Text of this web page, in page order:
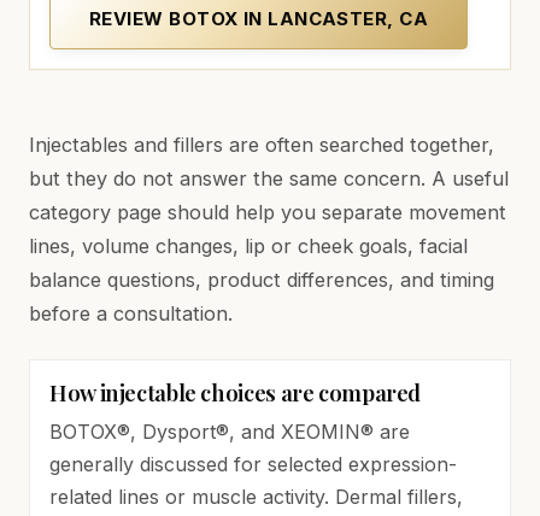
REVIEW BOTOX IN LANCASTER, CA
Injectables and fillers are often searched together,
but they do not answer the same concern. A useful
category page should help you separate movement
lines, volume changes, lip or cheek goals, facial
balance questions, product differences, and timing
before a consultation.
How injectable choices are compared
BOTOX®, Dysport®, and XEOMIN® are
generally discussed for selected expression-
related lines or muscle activity. Dermal fillers,